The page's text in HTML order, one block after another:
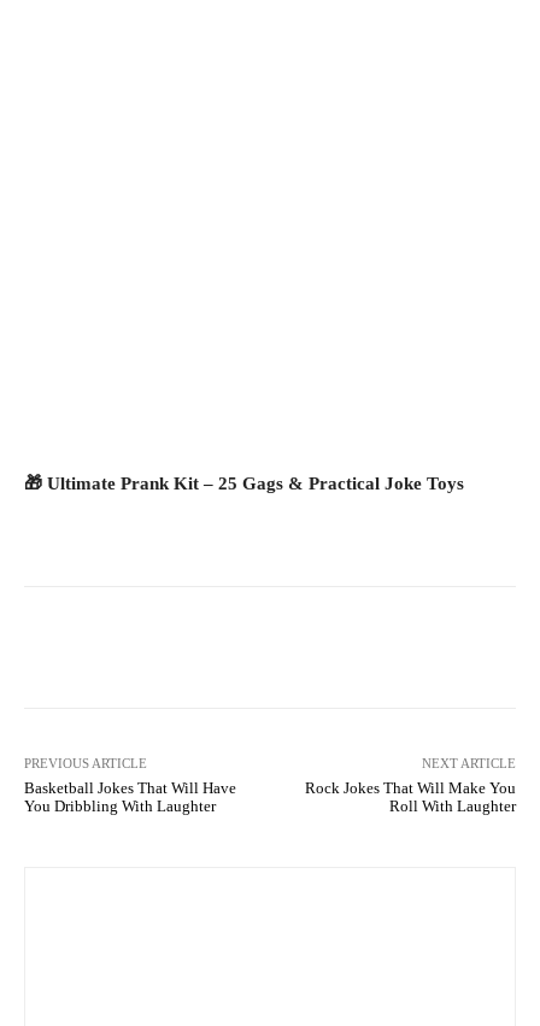
🎁 Ultimate Prank Kit – 25 Gags & Practical Joke Toys
PREVIOUS ARTICLE
Basketball Jokes That Will Have
You Dribbling With Laughter
NEXT ARTICLE
Rock Jokes That Will Make You
Roll With Laughter